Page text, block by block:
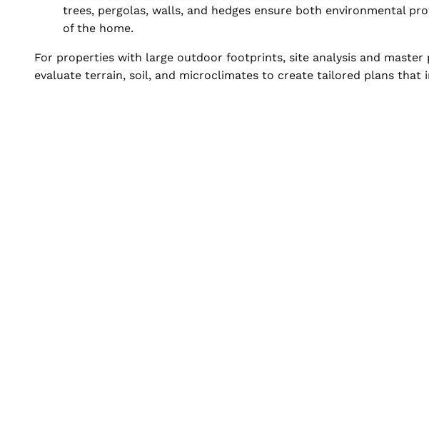
trees, pergolas, walls, and hedges ensure both environmental
of the home.
For properties with large outdoor footprints, site analysis and
evaluate terrain, soil, and microclimates to create tailored plans that